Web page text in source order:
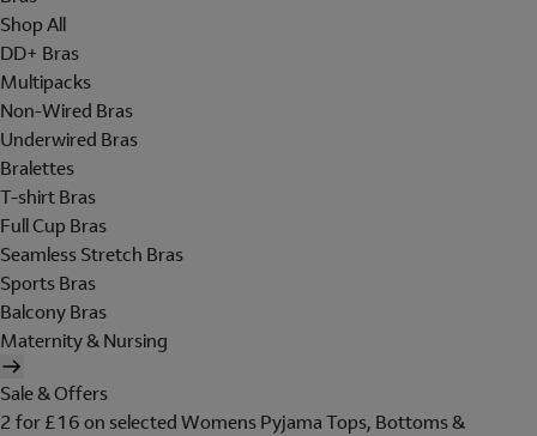
Shop All
DD+ Bras
Multipacks
Non-Wired Bras
Underwired Bras
Bralettes
T-shirt Bras
Full Cup Bras
Seamless Stretch Bras
Sports Bras
Balcony Bras
Maternity & Nursing
Sale & Offers
2 for £16 on selected Womens Pyjama Tops, Bottoms &